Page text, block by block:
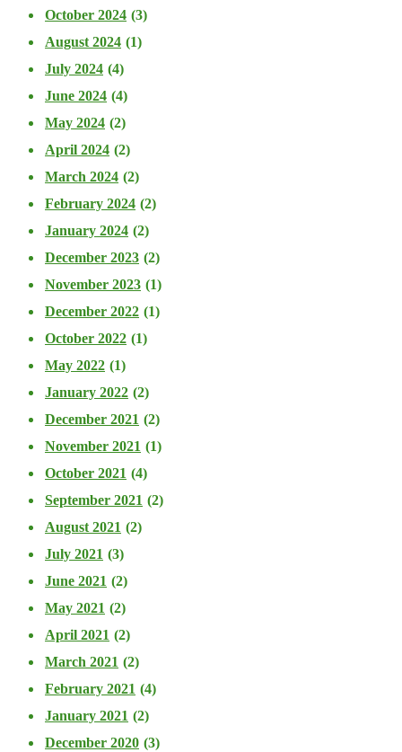
October 2024 (3)
August 2024 (1)
July 2024 (4)
June 2024 (4)
May 2024 (2)
April 2024 (2)
March 2024 (2)
February 2024 (2)
January 2024 (2)
December 2023 (2)
November 2023 (1)
December 2022 (1)
October 2022 (1)
May 2022 (1)
January 2022 (2)
December 2021 (2)
November 2021 (1)
October 2021 (4)
September 2021 (2)
August 2021 (2)
July 2021 (3)
June 2021 (2)
May 2021 (2)
April 2021 (2)
March 2021 (2)
February 2021 (4)
January 2021 (2)
December 2020 (3)